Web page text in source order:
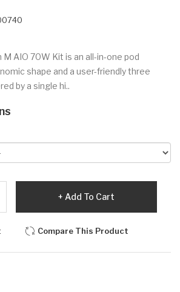
M AIO 70W Kit is an all-in-one pod
shape and a user-friendly three
by a single hi..
Add To Cart
Compare This Product